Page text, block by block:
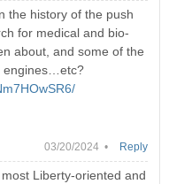
the history of the push
for medical and bio-
about, and some of the
engines…etc?
03/20/2024 •
Liberty-oriented and
Reply